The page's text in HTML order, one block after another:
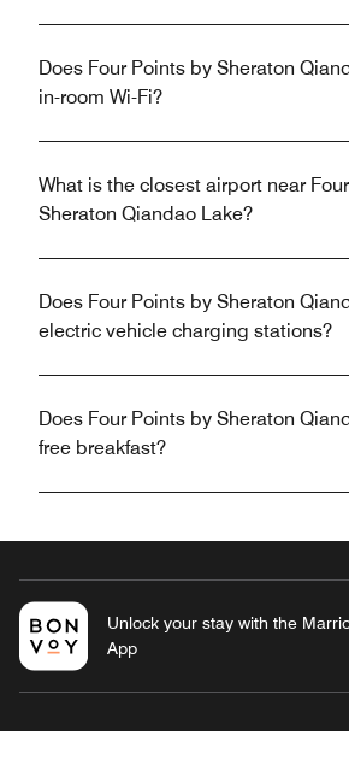
Does Four Points by Sheraton
in-room Wi-Fi?
What is the closest airport near
Sheraton Qiandao Lake?
Does Four Points by Sheraton
electric vehicle charging stations?
Does Four Points by Sheraton
free breakfast?
Unlock your stay with the
App